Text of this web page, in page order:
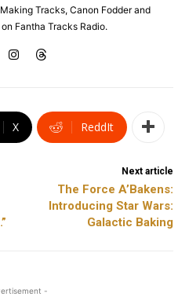
Tracks, Canon Fodder and
Fantha Tracks Radio.
X ReddIt
Next article
The Force A’Bakens:
Introducing Star Wars:
Galactic Baking
-